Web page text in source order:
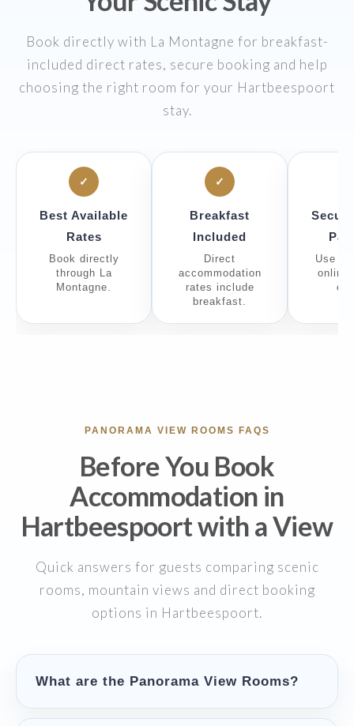
Book directly with La Montagne for breakfast-
included direct rates, secure booking and help
choosing the right room for your Hartbeespoort
stay.
✓
Best Available
Rates
Book directly
through La
Montagne.
✓
Breakfast
Included
Direct
accommodation
rates include
breakfast.
Use
online
PANORAMA VIEW ROOMS FAQS
Before You Book
Accommodation in
Hartbeespoort with a View
Quick answers for guests comparing scenic
rooms, mountain views and direct booking
options in Hartbeespoort.
What are the Panorama View Rooms?